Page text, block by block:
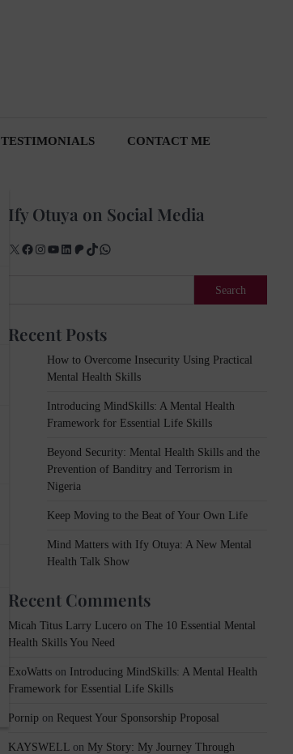
TESTIMONIALS CONTACT ME
Ify Otuya on Social Media
X Facebook
Instagram
YouTube
LinkedIn
Patreon
TikTokWhatsApp
Search
Recent Posts
How to Overcome Insecurity Using Practical
Mental Health Skills
Introducing MindSkills: A Mental Health
Framework for Essential Life Skills
Beyond Security: Mental Health Skills and the
Prevention of Banditry and Terrorism in
Nigeria
Keep Moving to the Beat of Your Own Life
Mind Matters with Ify Otuya: A New Mental
Health Talk Show
Recent Comments
Micah Titus Larry Lucero on The 10 Essential Mental
Health Skills You Need
ExoWatts on Introducing MindSkills: A Mental Health
Framework for Essential Life Skills
Pornip on Request Your Sponsorship Proposal
KAYSWELL on My Story: My Journey Through